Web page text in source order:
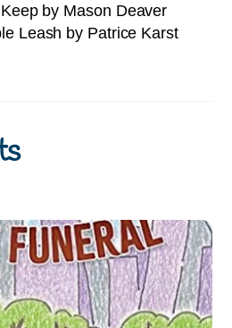
by Mason Deaver
Leash by Patrice Karst